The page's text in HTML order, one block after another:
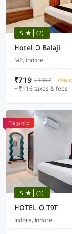
5 (2)
Hotel O Balaji
MP, Indore
₹719 ₹3397 75%
+ ₹116 taxes & fees
Flagship
5 (1)
HOTEL O T9T
Indore, Indore